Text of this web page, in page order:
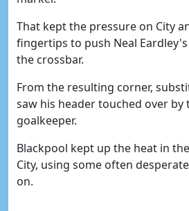
That kept the pressure on City
fingertips to push Neal
the crossbar.
From the resulting corner,
saw his header touched over by
goalkeeper.
Blackpool kept up the heat in
City, using some often
on.